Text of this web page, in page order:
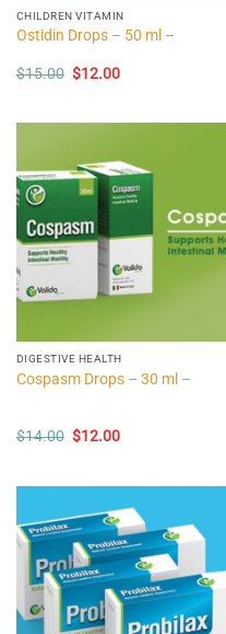
CHILDREN VITAMIN
Ostidin Drops – 50 ml –
$15.00 Original
$12.00Current
DIGESTIVE HEALTH
Cospasm Drops – 30 ml –
$14.00 Original
$12.00Current